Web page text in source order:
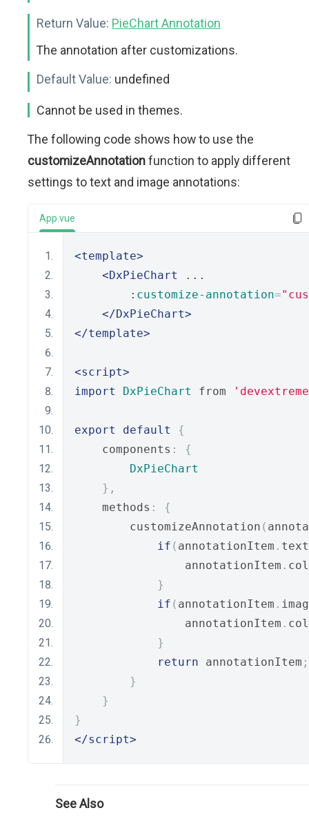
Return Value: PieChart Annotation
The annotation after customizations.
Default Value: undefined
Cannot be used in themes.
The following code shows how to use the
customizeAnnotationfunction to apply different
settings to text and image annotations:
App.vue
<template>
<DxPieChart
...
        :
customize-annotation=
</DxPieChart>
</template>
<script>
import
DxPieChart from
export default
{
    components
:
{
DxPieChart
},
    methods
:
{
        customizeAnnotation
(
if ( annotationItem . text
                annotationItem
.
}
if ( annotationItem .
                annotationItem
.
}
return annotationItem ;
}
}
}
</script>
See Also